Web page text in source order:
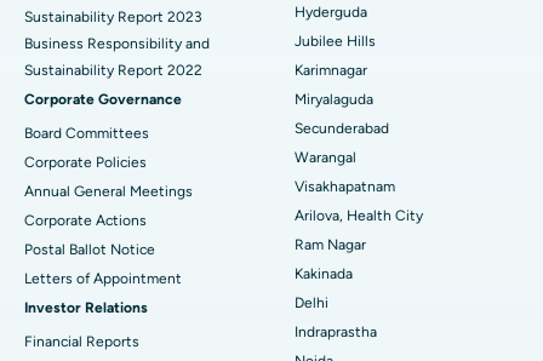
Best Hospital in G S Road, Guwahati
Best Hospital in Hyderguda, Hyderabad
Best Hospital in Vijay Nagar, Indore
Best Hospital in Suryaraopeta Main Road, Kakinada
Best Hospital in Canal Circular Road, Kolkata
Best Hospital in CBD Belapur, Navi Mumbai
Polypectomy
Deep Brain Stimulation
Peritoneal Dialysis
Kidney Biopsy
Parathyroidectomy
Cytoreductive Surgery
Ceramic Total Knee Replacement
Sustainability Report 2023
Business Responsibility and
Sustainability Report 2022
Corporate Governance
Board Committees
Corporate Policies
Annual General Meetings
Corporate Actions
Postal Ballot Notice
Letters of Appointment
Investor Relations
Financial Reports
Hyderguda
Jubilee Hills
Karimnagar
Miryalaguda
Secunderabad
Warangal
Visakhapatnam
Arilova, Health City
Ram Nagar
Kakinada
Delhi
Indraprastha